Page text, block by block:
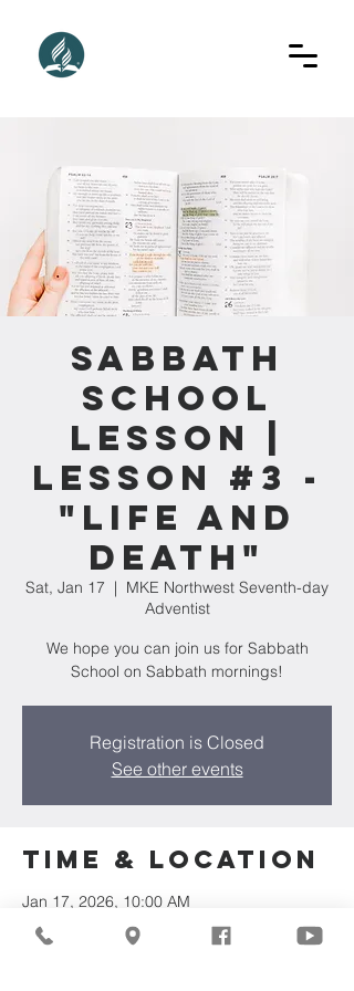
Sabbath
School
Lesson |
Lesson #3 -
"Life and
Death"
Sat, Jan 17
  |
MKE Northwest Seventh-day
Adventist
We hope you can join us for Sabbath
School on Sabbath mornings!
Registration is Closed
See other events
Time & Location
Jan 17, 2026, 10:00 AM
MKE Northwest Seventh-day Adventist,
7711 W Luscher Ave, Milwaukee, WI 53218,